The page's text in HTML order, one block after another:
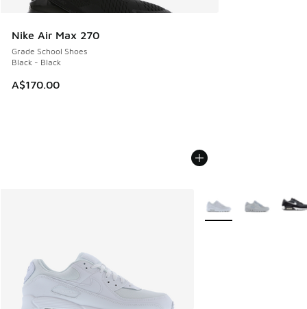
Nike Air Max 270
Grade School Shoes
Black - Black
A$170.00
More Colors Available